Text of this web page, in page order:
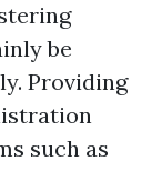
be
Providing
such as